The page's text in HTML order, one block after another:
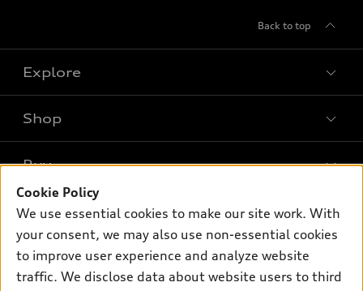
Back to top
Explore
What is e-tron®
SUV Models
Electric Models
Subscribe to model updates
Shop
New inventory
Pre-owned inventory
Certified pre-owned
Buy
Trade-in value
Leasing
Own
myAudi
Support
Cookie Policy
We use essential cookies to make our site work. With
your consent, we may also use non-essential cookies
to improve user experience and analyze website
traffic. We disclose data about website users to third